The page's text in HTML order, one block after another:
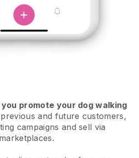
promote your dog walking
previous and future customers,
campaigns and sell via
marketplaces.